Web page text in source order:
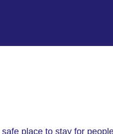
place to stay for